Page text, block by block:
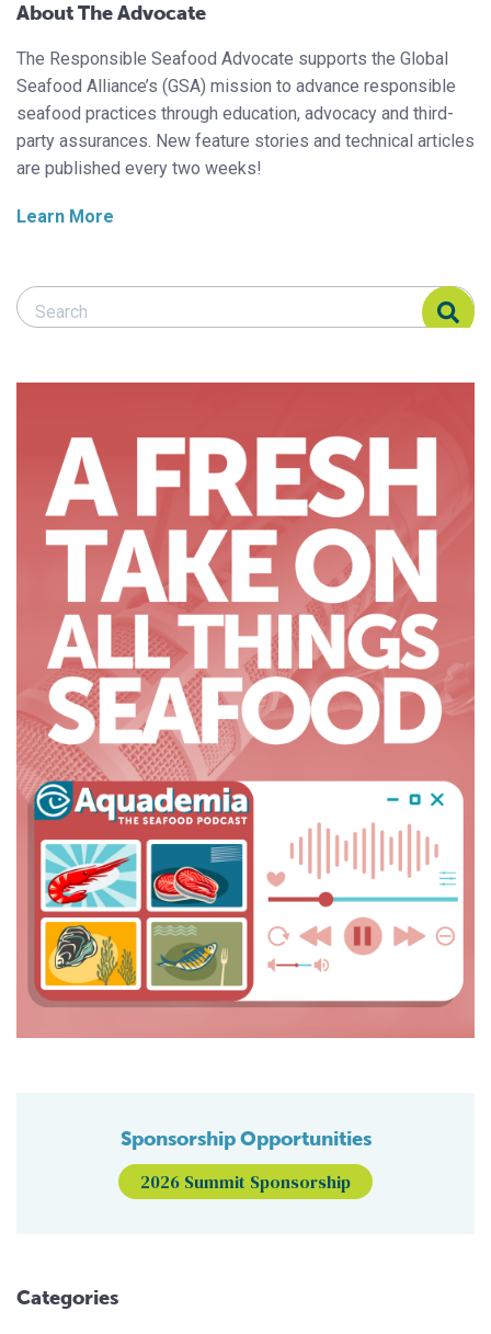
About The Advocate
The Responsible Seafood Advocate supports the Global
Seafood Alliance’s (GSA) mission to advance responsible
seafood practices through education, advocacy and third-
party assurances. New feature stories and technical articles
are published every two weeks!
Learn More
Search Responsible Seafood Advocate
Search Responsible Seafood Advocate
Sponsorship Opportunities
2026 Summit Sponsorship
Categories